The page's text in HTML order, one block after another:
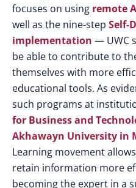
focuses on using remote
well as the nine-step Self-
implementation — UWC
be able to contribute to
themselves with more
educational tools. As
such programs at
for Business and
Akhawayn University in
Learning movement
retain information more
becoming the expert in a